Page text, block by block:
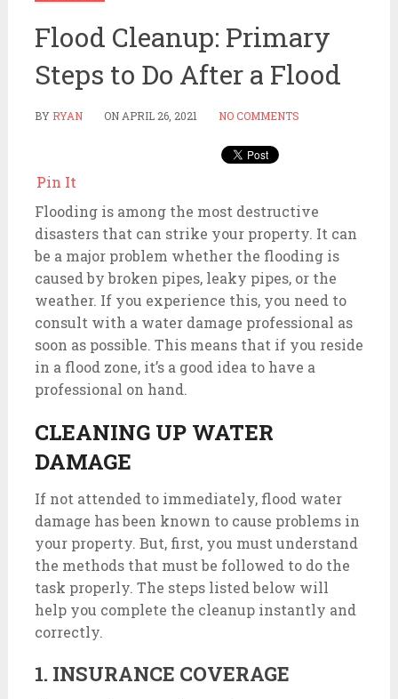
Flood Cleanup: Primary
Steps to Do After a Flood
BY RYAN ON APRIL 26, 2021 NO COMMENTS
Pin It
Flooding is among the most destructive
disasters that can strike your property. It can
be a major problem whether the flooding is
caused by broken pipes, leaky pipes, or the
weather. If you experience this, you need to
consult with a water damage professional as
soon as possible. This means that if you reside
in a flood zone, it’s a good idea to have a
professional on hand.
CLEANING UP WATER
DAMAGE
If not attended to immediately, flood water
damage has been known to cause problems in
your property. But, first, you must understand
the methods that must be followed to do the
task properly. The steps listed below will
help you complete the cleanup instantly and
correctly.
1. INSURANCE COVERAGE